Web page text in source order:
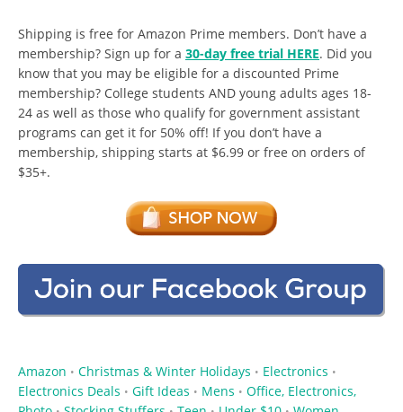
Shipping is free for Amazon Prime members. Don’t have a
membership? Sign up for a 30-day free trial HERE. Did you
know that you may be eligible for a discounted Prime
membership? College students AND young adults ages 18-
24 as well as those who qualify for government assistant
programs can get it for 50% off! If you don’t have a
membership, shipping starts at $6.99 or free on orders of
$35+.
Amazon • Christmas & Winter Holidays • Electronics •
Electronics Deals • Gift Ideas • Mens • Office, Electronics,